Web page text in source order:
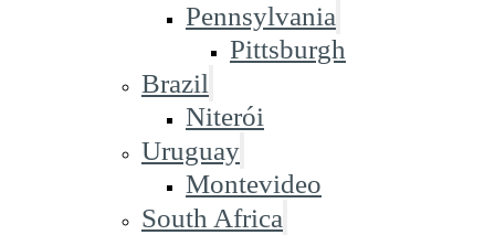
Pennsylvania
Pittsburgh
Brazil
Niterói
Uruguay
Montevideo
South Africa